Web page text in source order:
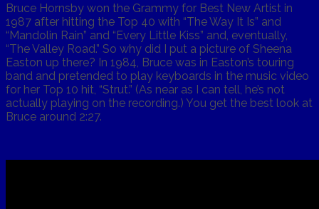
Bruce Hornsby won the Grammy for Best New Artist in
1987 after hitting the Top 40 with “The Way It Is” and
“Mandolin Rain” and “Every Little Kiss” and, eventually,
“The Valley Road.” So why did I put a picture of Sheena
Easton up there? In 1984, Bruce was in Easton’s touring
band and pretended to play keyboards in the music video
for her Top 10 hit, “Strut.” (As near as I can tell, he’s not
actually playing on the recording.) You get the best look at
Bruce around 2:27.